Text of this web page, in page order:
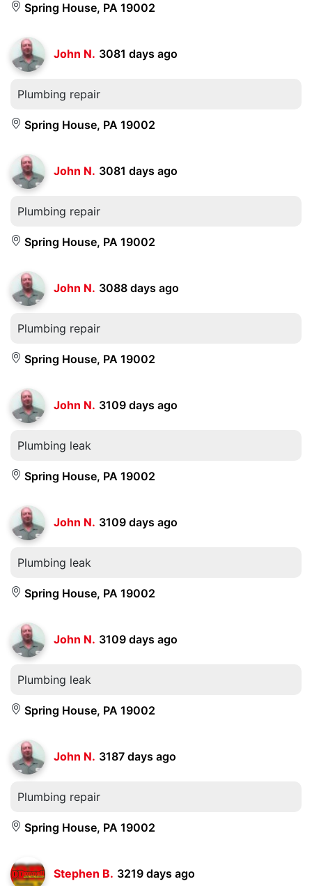
Spring House, PA 19002
John N. 3081 days ago
Plumbing repair
Spring House, PA 19002
John N. 3081 days ago
Plumbing repair
Spring House, PA 19002
John N. 3088 days ago
Plumbing repair
Spring House, PA 19002
John N. 3109 days ago
Plumbing leak
Spring House, PA 19002
John N. 3109 days ago
Plumbing leak
Spring House, PA 19002
John N. 3109 days ago
Plumbing leak
Spring House, PA 19002
John N. 3187 days ago
Plumbing repair
Spring House, PA 19002
Stephen B. 3219 days ago